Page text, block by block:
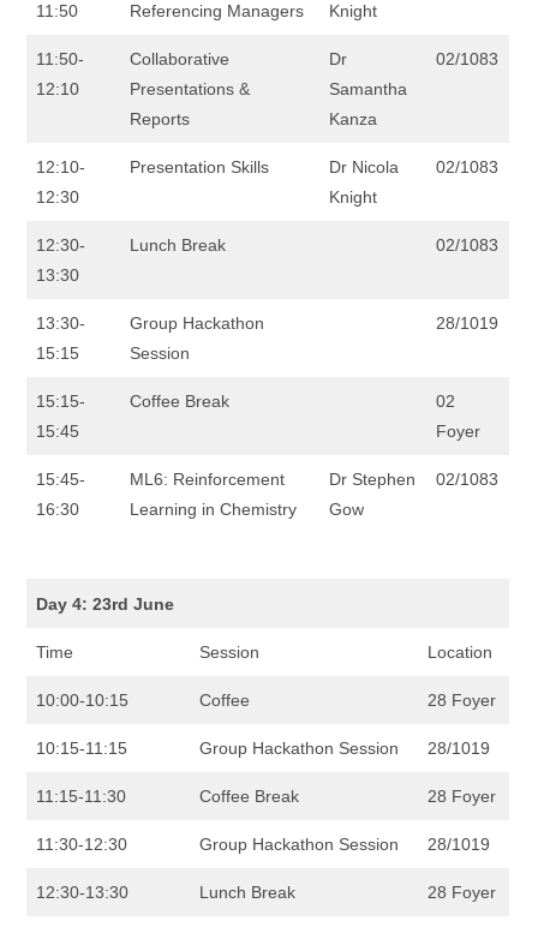
11:50
Referencing Managers
Knight
11:50-
12:10
Collaborative
Presentations &
Reports
Dr
Samantha
Kanza
02/1083
12:10-
12:30
Presentation Skills
Dr Nicola
Knight
02/1083
12:30-
13:30
Lunch Break 02/1083
13:30-
15:15
Group Hackathon
Session
28/1019
15:15-
15:45
Coffee Break
02
Foyer
15:45-
16:30
ML6: Reinforcement
Learning in Chemistry
Dr Stephen
Gow
02/1083
Day 4: 23rd June
Time Session Location
10:00-10:15 Coffee 28 Foyer
10:15-11:15 Group Hackathon Session 28/1019
11:15-11:30 Coffee Break 28 Foyer
11:30-12:30 Group Hackathon Session 28/1019
12:30-13:30 Lunch Break 28 Foyer